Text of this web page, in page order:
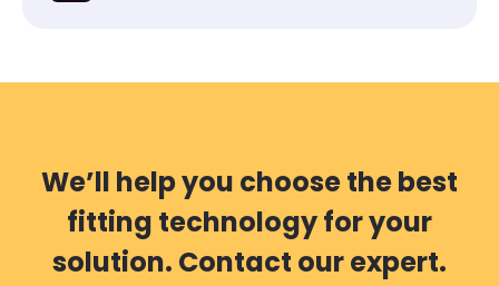
We’ll help you choose the best
fitting technology for your
solution. Contact our expert.